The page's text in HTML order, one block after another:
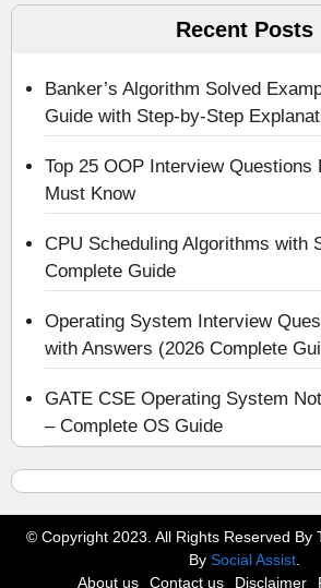
Recent Posts
Banker’s Algorithm Solved
Guide with Step-by-Step
Top 25 OOP Interview Questions
Must Know
CPU Scheduling Algorithms with
Complete Guide
Operating System Interview
with Answers (2026 Complete
GATE CSE Operating System
– Complete OS Guide
© Copyright 2023. All Rights Reserved By
By Social Assist
About us
Contact us Disclaimer